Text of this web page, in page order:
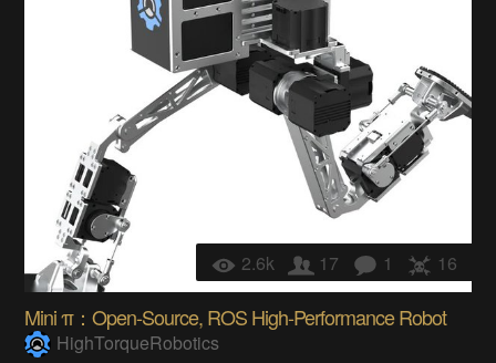
2.6k 17 1 16
Mini π：Open-Source, ROS High-Performance Robot
HighTorqueRobotics